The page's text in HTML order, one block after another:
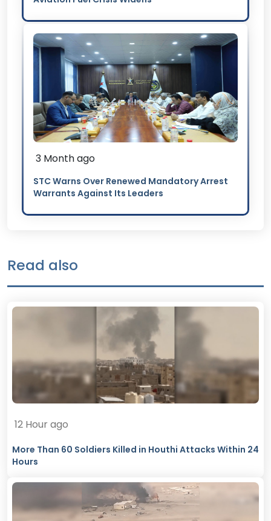
3 Month ago
STC Warns Over Renewed Mandatory Arrest
Warrants Against Its Leaders
Read also
12 Hour ago
More Than 60 Soldiers Killed in Houthi Attacks Within 24
Hours